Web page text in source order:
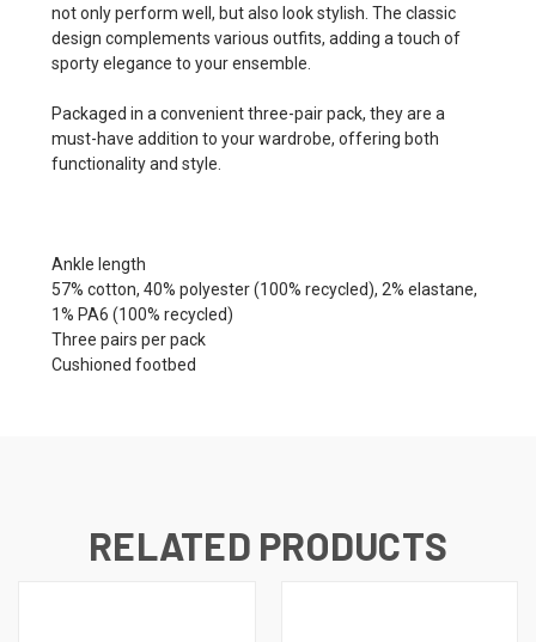
not only perform well, but also look stylish. The classic
design complements various outfits, adding a touch of
sporty elegance to your ensemble.
Packaged in a convenient three-pair pack, they are a
must-have addition to your wardrobe, offering both
functionality and style.
Ankle length
57% cotton, 40% polyester (100% recycled), 2% elastane,
1% PA6 (100% recycled)
Three pairs per pack
Cushioned footbed
RELATED PRODUCTS